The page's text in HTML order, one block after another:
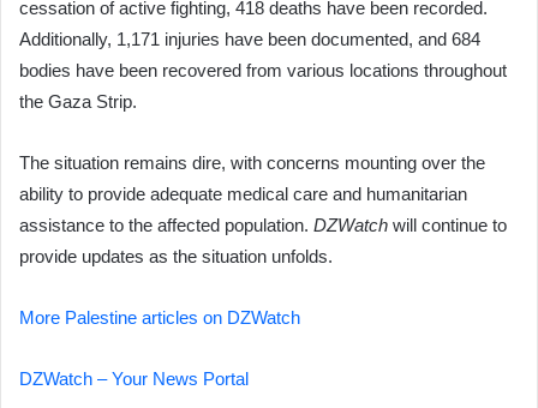
cessation of active fighting, 418 deaths have been recorded.
Additionally, 1,171 injuries have been documented, and 684
bodies have been recovered from various locations throughout
the Gaza Strip.
The situation remains dire, with concerns mounting over the
ability to provide adequate medical care and humanitarian
assistance to the affected population. DZWatch will continue to
provide updates as the situation unfolds.
More Palestine articles on DZWatch
DZWatch – Your News Portal